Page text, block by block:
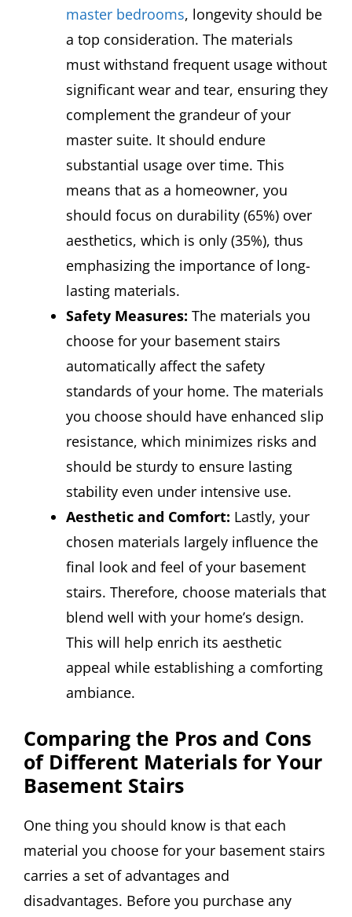
master bedrooms, longevity should be
a top consideration. The materials
must withstand frequent usage without
significant wear and tear, ensuring they
complement the grandeur of your
master suite. It should endure
substantial usage over time. This
means that as a homeowner, you
should focus on durability (65%) over
aesthetics, which is only (35%), thus
emphasizing the importance of long-
lasting materials.
Safety Measures: The materials you
choose for your basement stairs
automatically affect the safety
standards of your home. The materials
you choose should have enhanced slip
resistance, which minimizes risks and
should be sturdy to ensure lasting
stability even under intensive use.
Aesthetic and Comfort: Lastly, your
chosen materials largely influence the
final look and feel of your basement
stairs. Therefore, choose materials that
blend well with your home’s design.
This will help enrich its aesthetic
appeal while establishing a comforting
ambiance.
Comparing the Pros and Cons
of Different Materials for Your
Basement Stairs
One thing you should know is that each
material you choose for your basement stairs
carries a set of advantages and
disadvantages. Before you purchase any